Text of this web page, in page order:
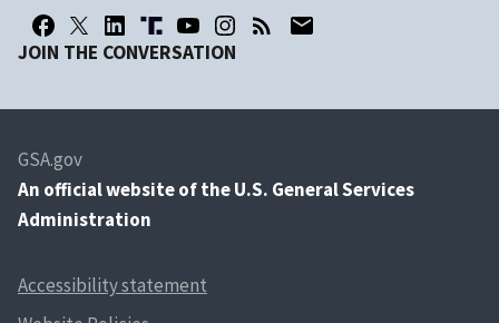
JOIN THE CONVERSATION
GSA.gov
An official website of the U.S. General Services
Administration
Accessibility statement